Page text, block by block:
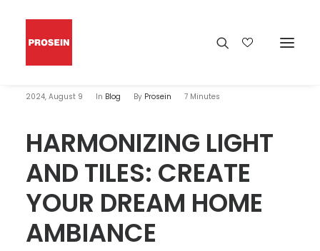
2024, August 9 In Blog By Prosein 7 Minutes
HARMONIZING LIGHT
AND TILES: CREATE
YOUR DREAM HOME
AMBIANCE